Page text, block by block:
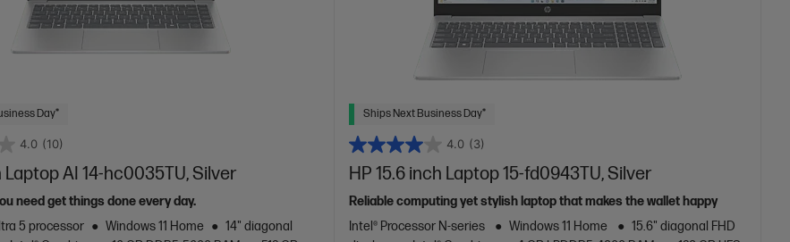
Day*
4.0 (10)
Laptop AI 14-hc0035TU, Silver
need get things done every day.
5 processor
Windows 11 Home
14" diagonal
Ships Next Business Day*
4.0 (3)
HP 15.6 inch Laptop 15-fd0943TU, Silver
Reliable computing yet stylish laptop that makes the wallet happy
Intel® Processor N-series
Windows 11 Home
15.6" diagonal FHD